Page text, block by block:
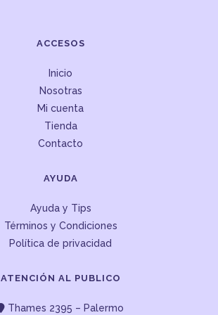
ACCESOS
Inicio
Nosotras
Mi cuenta
Tienda
Contacto
AYUDA
Ayuda y Tips
Términos y Condiciones
Política de privacidad
ATENCIÓN AL PUBLICO
Thames 2395 – Palermo